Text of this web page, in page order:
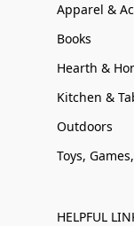
Apparel &
Books
Hearth &
Kitchen &
Outdoors
Toys,
HELPFUL